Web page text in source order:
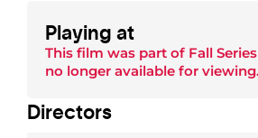
Playing at
This film was part of Fall
no longer available for viewing.
Directors